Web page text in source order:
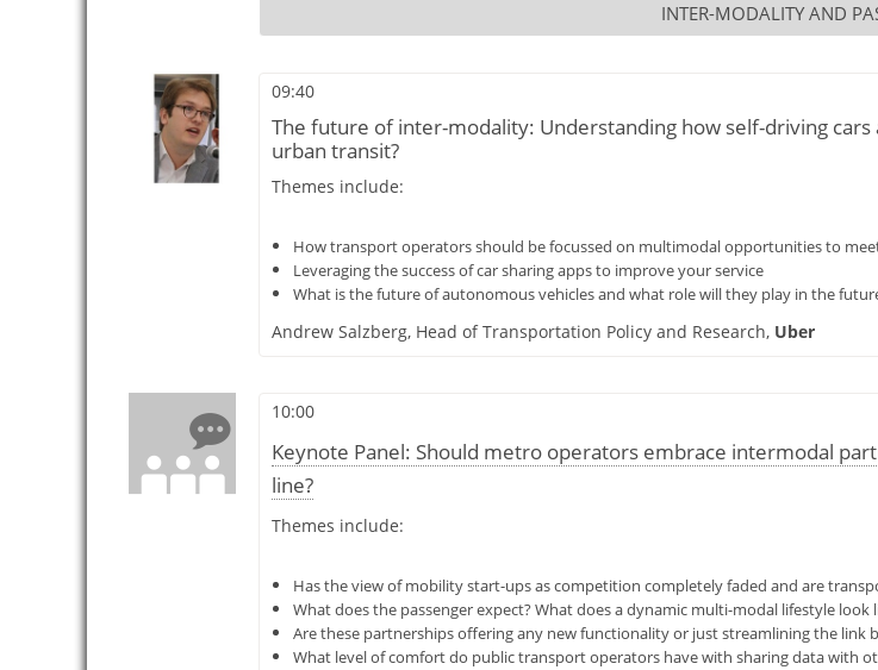
INTER-MODALITY AND
09:40
The future of inter-modality: Understanding how self-driving
urban transit?
Themes include:
How transport operators should be focussed on multimodal opportunities to
Leveraging the success of car sharing apps to improve your service
What is the future of autonomous vehicles and what role will they play in the
Andrew Salzberg, Head of Transportation Policy and Research, Uber
10:00
Keynote Panel: Should metro operators embrace intermodal
line?
Themes include:
Has the view of mobility start-ups as competition completely faded and are
What does the passenger expect? What does a dynamic multi-modal lifestyle look
Are these partnerships offering any new functionality or just streamlining the link
What level of comfort do public transport operators have with sharing data with